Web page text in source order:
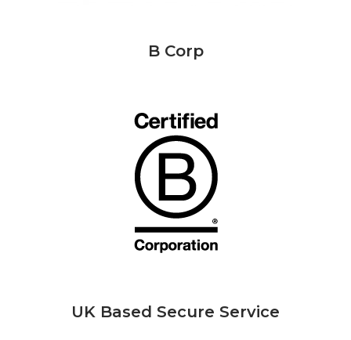
B Corp
UK Based Secure Service